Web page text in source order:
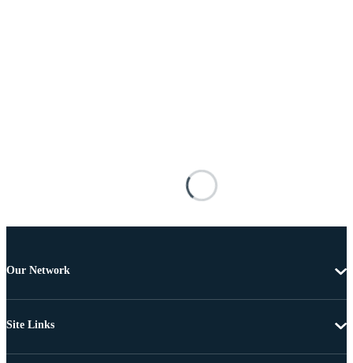
Our Network
Site Links